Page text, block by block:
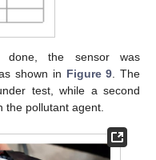
done, the sensor was
shown in Figure 9 . The
test, while a second
the pollutant agent.